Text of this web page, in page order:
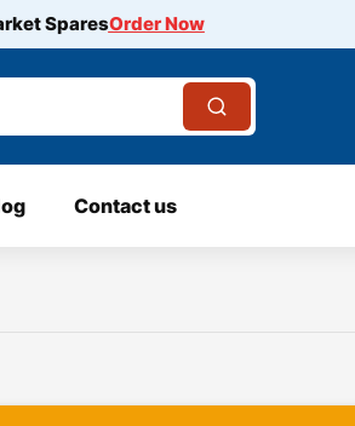
SparesOrder Now
Contact us